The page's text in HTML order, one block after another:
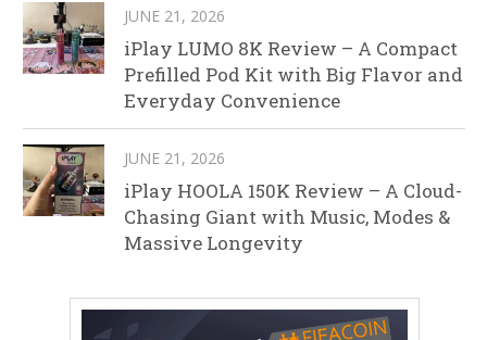
JUNE 21, 2026
iPlay LUMO 8K Review – A Compact
Prefilled Pod Kit with Big Flavor and
Everyday Convenience
JUNE 21, 2026
iPlay HOOLA 150K Review – A Cloud-
Chasing Giant with Music, Modes &
Massive Longevity